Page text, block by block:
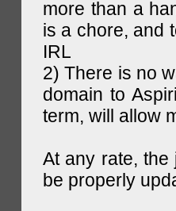
more than a
is a chore, and
IRL
2) There is no
domain to
term, will allow
At any rate,
be properly